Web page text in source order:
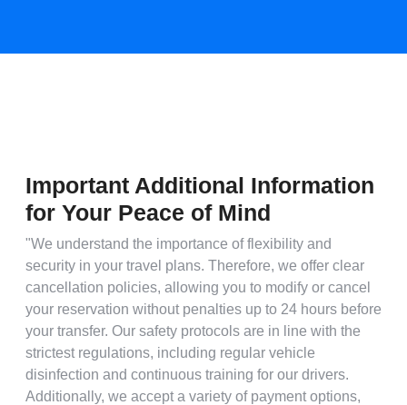
Important Additional Information
for Your Peace of Mind
"We understand the importance of flexibility and
security in your travel plans. Therefore, we offer clear
cancellation policies, allowing you to modify or cancel
your reservation without penalties up to 24 hours before
your transfer. Our safety protocols are in line with the
strictest regulations, including regular vehicle
disinfection and continuous training for our drivers.
Additionally, we accept a variety of payment options,